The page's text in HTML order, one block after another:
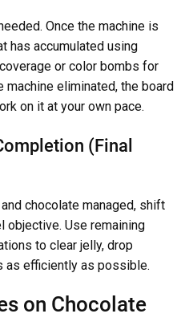
Once the machine is
has accumulated using
or color bombs for
eliminated, the board
on it at your own pace.
(Final
chocolate managed, shift
objective. Use remaining
to clear jelly, drop
as efficiently as possible.
on Chocolate